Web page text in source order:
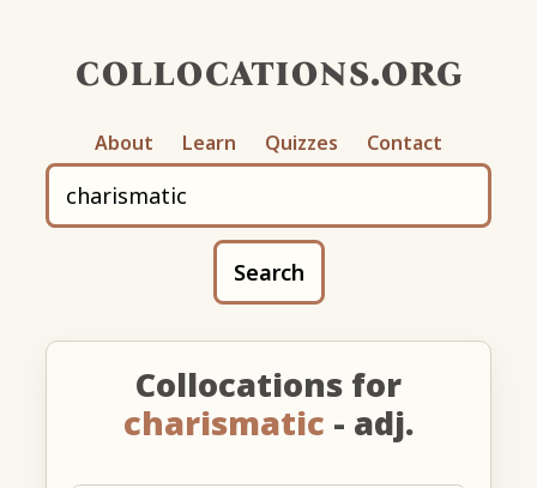
collocations.org
About Learn Quizzes Contact
Search
Collocations for
charismatic - adj.